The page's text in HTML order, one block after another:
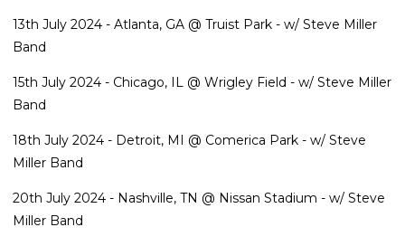
13th July 2024 - Atlanta, GA @ Truist Park - w/ Steve Miller
Band
15th July 2024 - Chicago, IL @ Wrigley Field - w/ Steve Miller
Band
18th July 2024 - Detroit, MI @ Comerica Park - w/ Steve
Miller Band
20th July 2024 - Nashville, TN @ Nissan Stadium - w/ Steve
Miller Band